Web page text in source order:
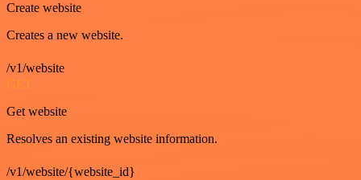
Create website
Creates a new website.
/v1/website
GET
Get website
Resolves an existing website information.
/v1/website/{website_id}